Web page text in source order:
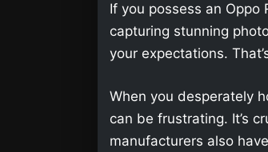
If you possess an
capturing stunning
your expectations.
When you desperately
can be frustrating. It’s
manufacturers also